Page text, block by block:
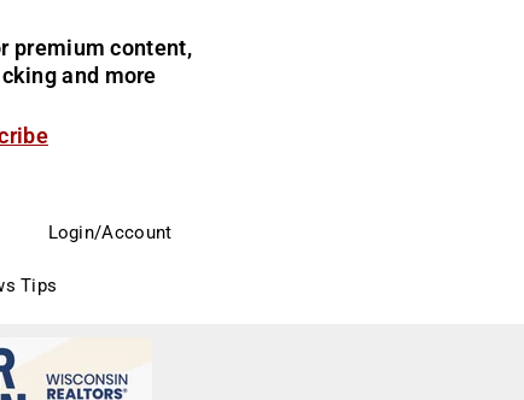
premium content,
and more
Login/Account
Tips